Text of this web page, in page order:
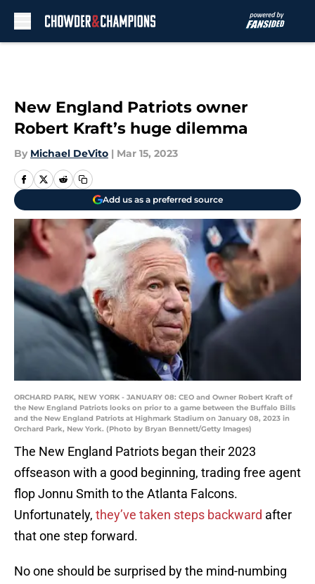
New England Patriots owner
Robert Kraft’s huge dilemma
By Michael DeVito | Mar 15, 2023
Add us as a preferred source
ORCHARD PARK, NEW YORK - JANUARY 08: CEO and Owner Robert Kraft of
the New England Patriots looks on prior to a game between the Buffalo Bills
and the New England Patriots at Highmark Stadium on January 08, 2023 in
Orchard Park, New York. (Photo by Bryan Bennett/Getty Images)
The New England Patriots began their 2023
offseason with a good beginning, trading free agent
flop Jonnu Smith to the Atlanta Falcons.
Unfortunately, they’ve taken steps backward after
that one step forward.
No one should be surprised by the mind-numbing